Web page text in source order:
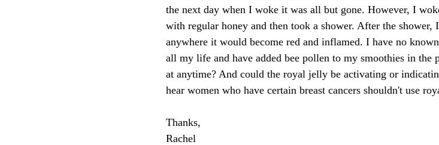
the next day when I woke it was all but gone. However, I
with regular honey and then took a shower. After the
anywhere it would become red and inflamed. I have no
all my life and have added bee pollen to my smoothies in the
at anytime? And could the royal jelly be activating or
hear women who have certain breast cancers shouldn't use
Thanks,
Rachel